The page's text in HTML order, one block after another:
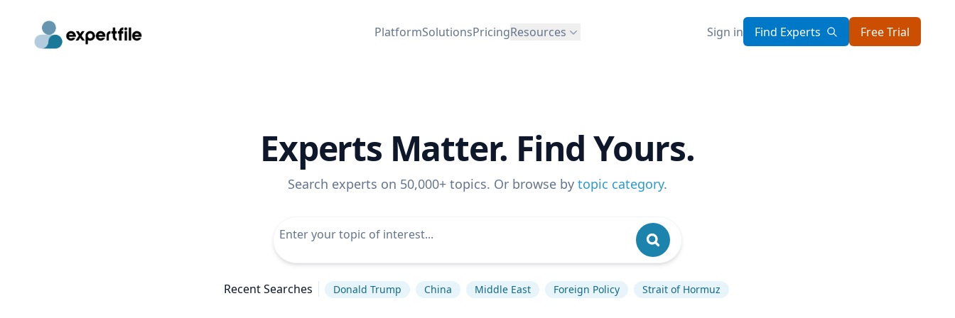
PlatformSolutionsPricingResources Sign in Find Experts Free Trial
Experts Matter. Find Yours.
Search experts on 50,000+ topics. Or browse by topic category.
Recent Searches Donald Trump China Middle East Foreign Policy Strait of Hormuz